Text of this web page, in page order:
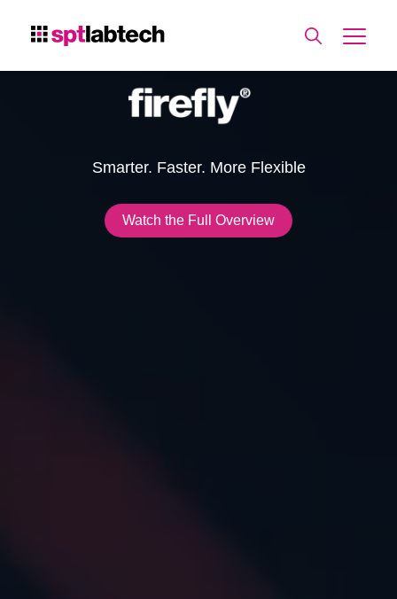
Smarter. Faster. More Flexible
Watch the Full Overview